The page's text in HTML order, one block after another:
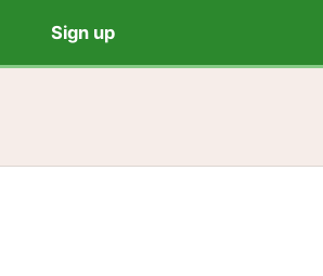
Sign up